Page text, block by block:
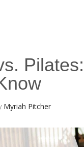
Myriah Pitcher